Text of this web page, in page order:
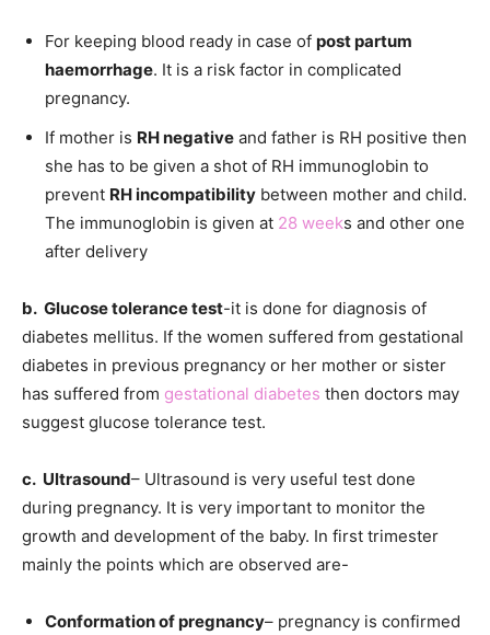
For keeping blood ready in case of post partum
haemorrhage. It is a risk factor in complicated
pregnancy.
If mother is RH negative and father is RH positive then
she has to be given a shot of RH immunoglobin to
prevent RH incompatibility between mother and child.
The immunoglobin is given at 28 weeks and other one
after delivery
b. Glucose tolerance test-it is done for diagnosis of
diabetes mellitus. If the women suffered from gestational
diabetes in previous pregnancy or her mother or sister
has suffered from gestational diabetes then doctors may
suggest glucose tolerance test.
c. Ultrasound– Ultrasound is very useful test done
during pregnancy. It is very important to monitor the
growth and development of the baby. In first trimester
mainly the points which are observed are-
Conformation of pregnancy– pregnancy is confirmed